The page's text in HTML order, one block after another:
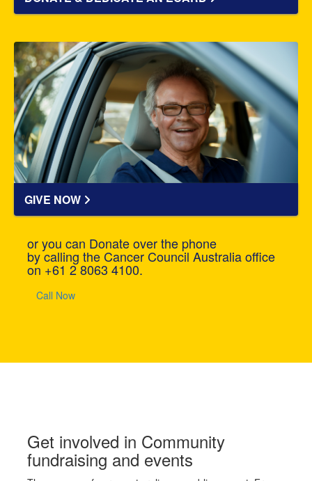
GIVE NOW
or you can Donate over the phone
by calling the Cancer Council Australia office
on +61 2 8063 4100.
Call Now
Get involved in Community
fundraising and events